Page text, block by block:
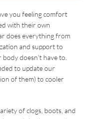
you feeling comfort
with their own
does everything from
and support to
doesn’t have to.
to update our
of them) to cooler
of clogs, boots, and